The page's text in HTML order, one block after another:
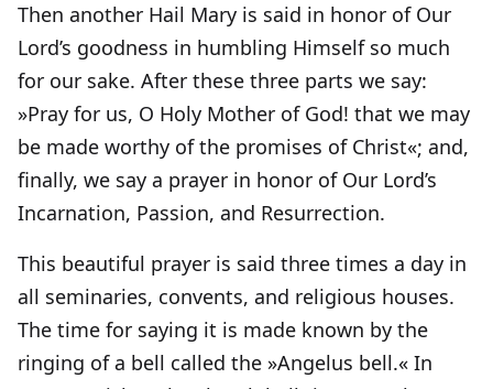
Then another Hail Mary is said in honor of Our
Lord’s goodness in humbling Himself so much
for our sake. After these three parts we say:
»Pray for us, O Holy Mother of God! that we may
be made worthy of the promises of Christ«; and,
finally, we say a prayer in honor of Our Lord’s
Incarnation, Passion, and Resurrection.
This beautiful prayer is said three times a day in
all seminaries, convents, and religious houses.
The time for saying it is made known by the
ringing of a bell called the »Angelus bell.« In